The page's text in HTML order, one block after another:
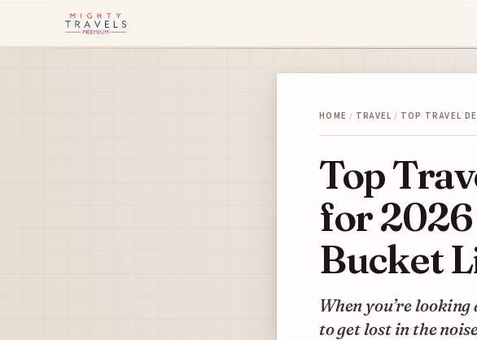
HOME / TRAVEL / TOP TRAVEL
Top
for
Bucket
When you’re
to get lost in the